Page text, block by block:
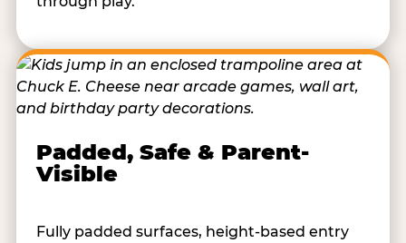
Padded, Safe & Parent-
Visible
Fully padded surfaces, height-based entry